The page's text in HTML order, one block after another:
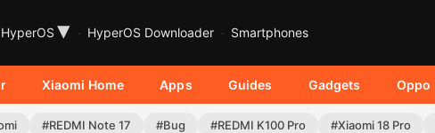
HyperOS ▾ HyperOS Downloader Smartphones
Xiaomi Home Apps Guides Gadgets Oppo
#REDMI Note 17 #Bug #REDMI K100 Pro #Xiaomi 18 Pro